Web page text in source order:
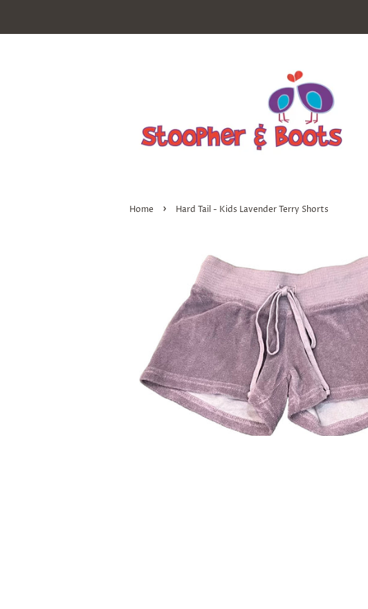
Home › Hard Tail - Kids Lavender Terry Shorts